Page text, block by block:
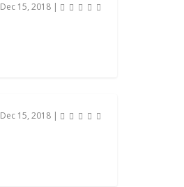
Dec 15, 2018 |
Dec 15, 2018 |